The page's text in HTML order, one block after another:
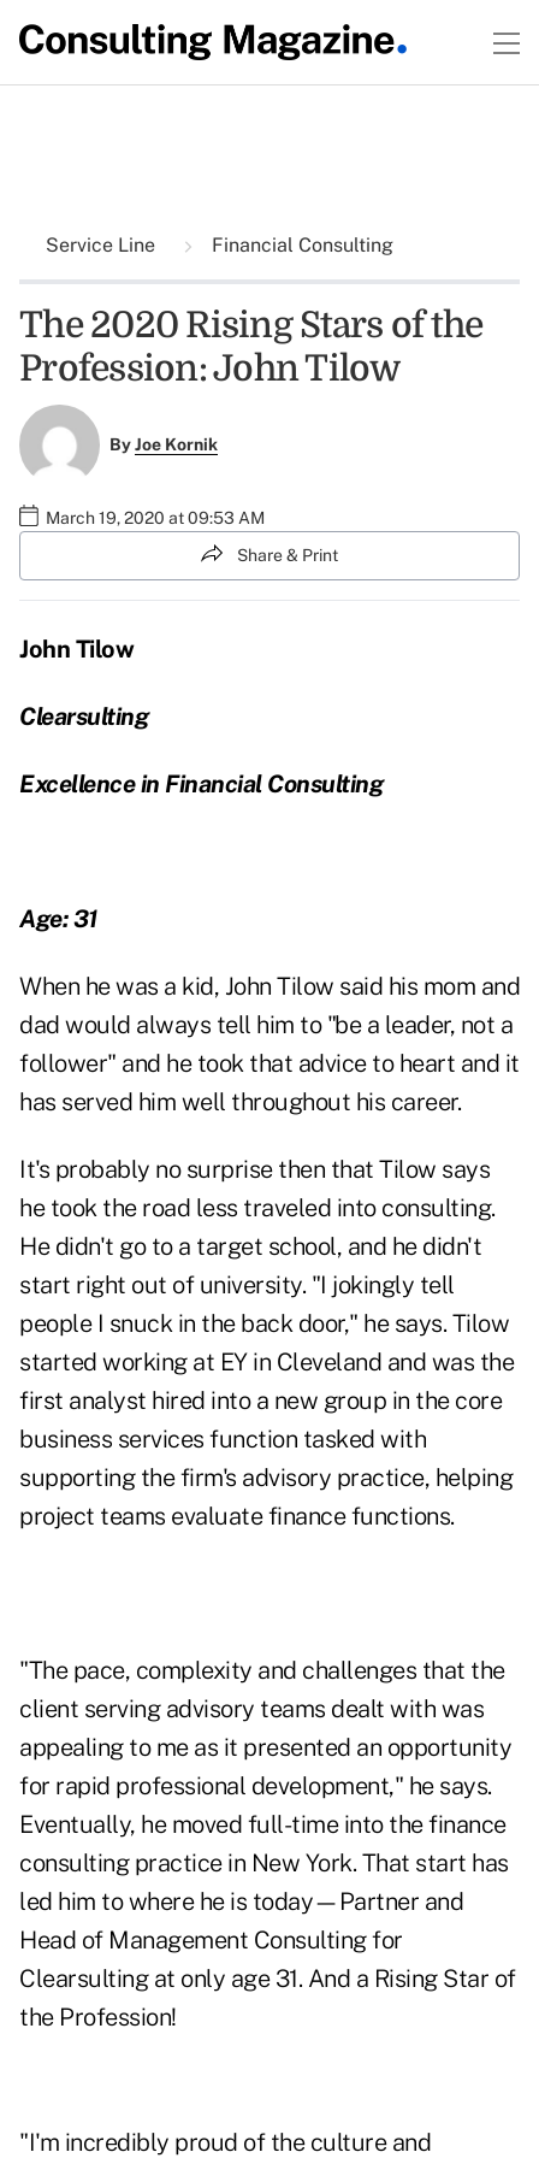
Service Line Financial Consulting
The 2020 Rising Stars of the
Profession: John Tilow
ByJoe Kornik
March 19, 2020 at 09:53 AM
Share & Print
John Tilow
Clearsulting
Excellence in Financial Consulting
Age: 31
When he was a kid, John Tilow said his mom and
dad would always tell him to "be a leader, not a
follower" and he took that advice to heart and it
has served him well throughout his career.
It's probably no surprise then that Tilow says
he took the road less traveled into consulting.
He didn't go to a target school, and he didn't
start right out of university. "I jokingly tell
people I snuck in the back door," he says. Tilow
started working at EY in Cleveland and was the
first analyst hired into a new group in the core
business services function tasked with
supporting the firm's advisory practice, helping
project teams evaluate finance functions.
"The pace, complexity and challenges that the
client serving advisory teams dealt with was
appealing to me as it presented an opportunity
for rapid professional development," he says.
Eventually, he moved full-time into the finance
consulting practice in New York. That start has
led him to where he is today—Partner and
Head of Management Consulting for
Clearsulting at only age 31. And a Rising Star of
the Profession!
"I'm incredibly proud of the culture and